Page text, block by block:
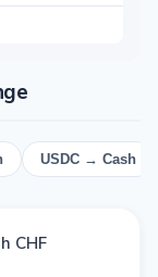
USDC → Cash
CHF